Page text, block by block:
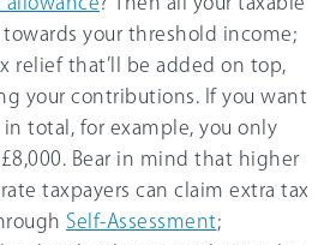
your threshold income;
relief that’ll be added on top,
your contributions. If you want
total, for example, you only
Bear in mind that higher
taxpayers can claim extra tax
Self-Assessment;